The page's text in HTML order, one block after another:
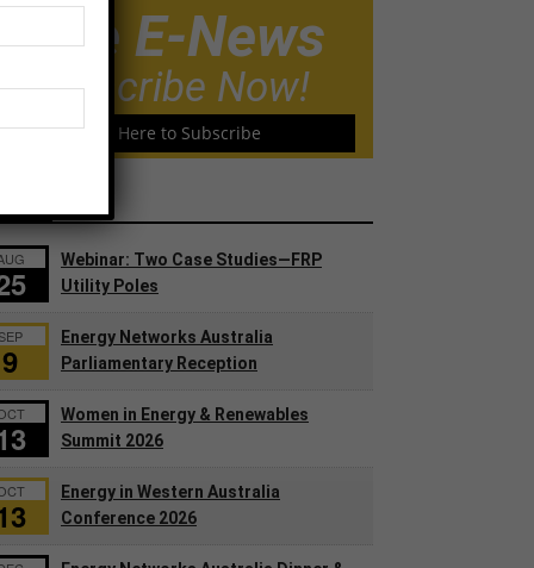
Free E-News
Subscribe Now!
Click Here to Subscribe
Webinar: Two Case Studies—FRP
Utility Poles
SEP
9
Energy Networks Australia
Parliamentary Reception
Women in Energy & Renewables
Summit 2026
Energy in Western Australia
Conference 2026